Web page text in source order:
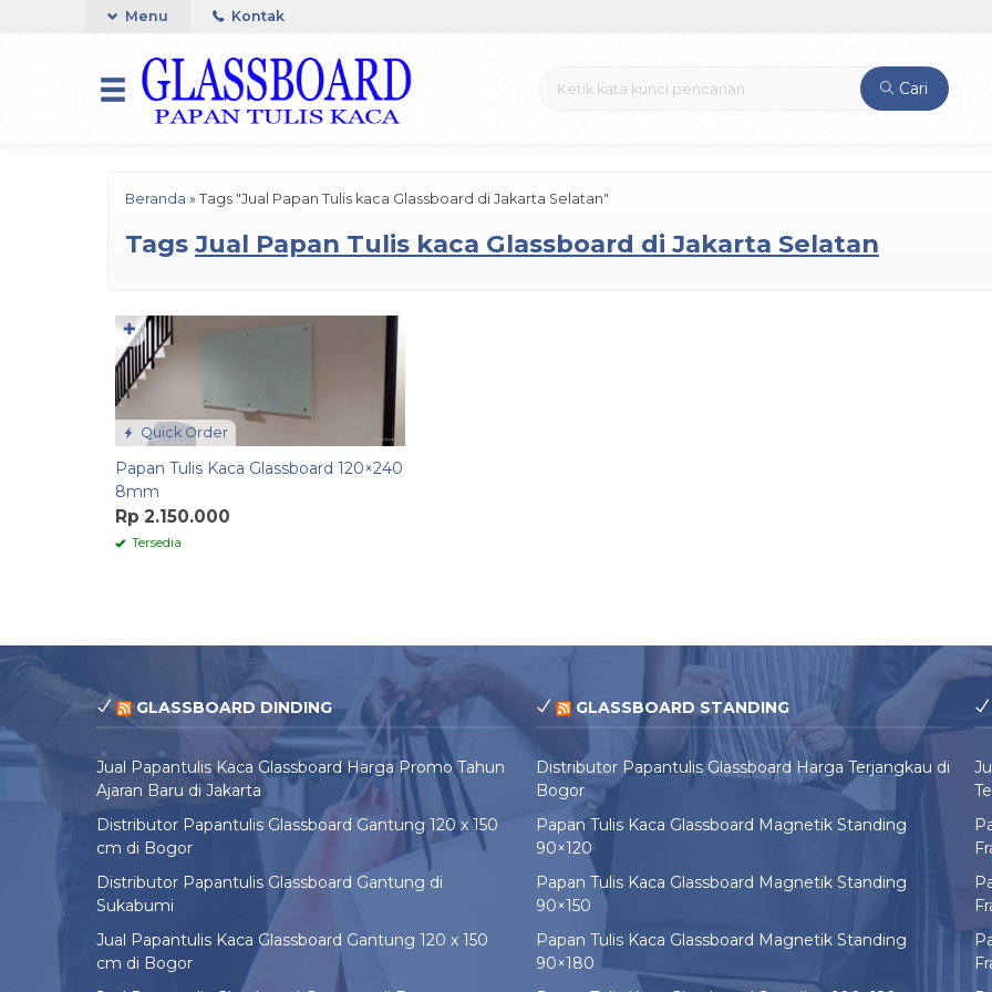
Menu Kontak
Cari
Beranda » Tags "Jual Papan Tulis kaca Glassboard di Jakarta Selatan"
Tags Jual Papan Tulis kaca Glassboard di Jakarta Selatan
Quick Order
Papan Tulis Kaca Glassboard 120×240
8mm
Rp 2.150.000
Tersedia
✚
GLASSBOARD DINDING
Jual Papantulis Kaca Glassboard Harga Promo Tahun
Ajaran Baru di Jakarta
Distributor Papantulis Glassboard Gantung 120 x 150
cm di Bogor
Distributor Papantulis Glassboard Gantung di
Sukabumi
Jual Papantulis Kaca Glassboard Gantung 120 x 150
cm di Bogor
GLASSBOARD STANDING
Distributor Papantulis Glassboard Harga Terjangkau di
Bogor
Papan Tulis Kaca Glassboard Magnetik Standing
90×120
Papan Tulis Kaca Glassboard Magnetik Standing
90×150
Papan Tulis Kaca Glassboard Magnetik Standing
90×180